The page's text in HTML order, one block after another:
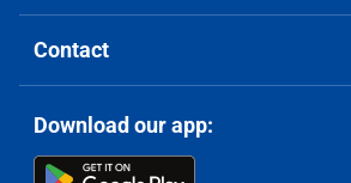
Contact
Download our app: